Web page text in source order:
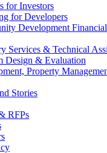
for Investors
for Developers
Development
Services & Technical
Design & Evaluation
Property
Stories
RFPs